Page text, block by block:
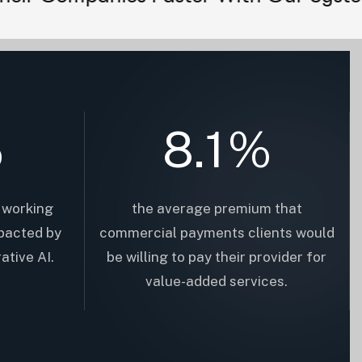
working
by
AI.
8.1%
the average premium that
commercial payments clients would
be willing to pay their provider for
value-added services.